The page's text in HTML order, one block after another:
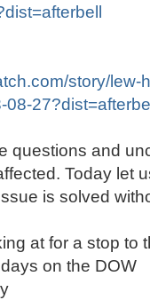
story/lew-
08-
questions and
Today let
is solved
at for a stop to
on the DOW